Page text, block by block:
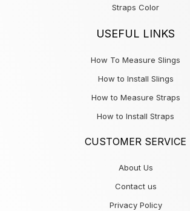
Straps Color
USEFUL LINKS
How To Measure Slings
How to Install Slings
How to Measure Straps
How to Install Straps
CUSTOMER SERVICE
About Us
Contact us
Privacy Policy